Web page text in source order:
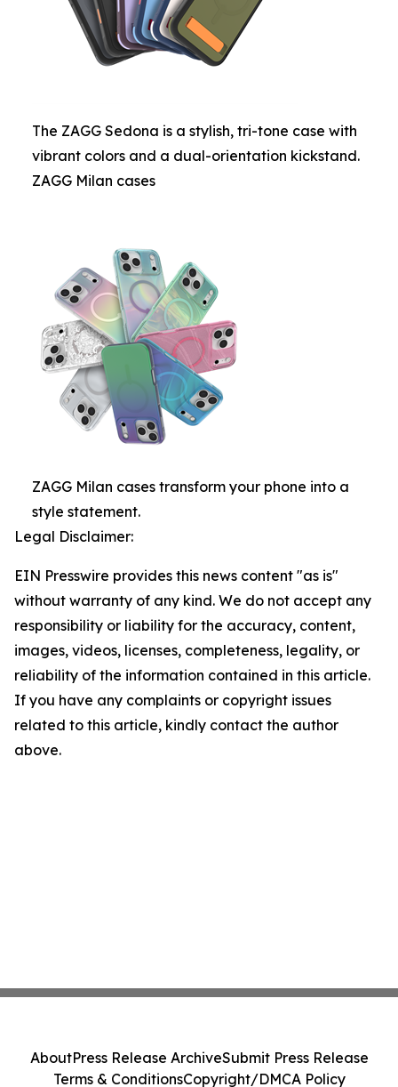
The ZAGG Sedona is a stylish, tri-tone case with
vibrant colors and a dual-orientation kickstand.
ZAGG Milan cases
ZAGG Milan cases transform your phone into a
style statement.
Legal Disclaimer:
EIN Presswire provides this news content "as is"
without warranty of any kind. We do not accept any
responsibility or liability for the accuracy, content,
images, videos, licenses, completeness, legality, or
reliability of the information contained in this article.
If you have any complaints or copyright issues
related to this article, kindly contact the author
above.
AboutPress Release ArchiveSubmit Press Release
Terms & ConditionsCopyright/DMCA Policy